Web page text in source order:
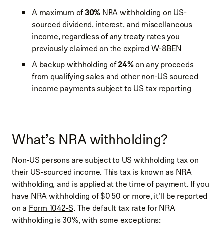
A maximum of30% NRA withholding on US-
sourced dividend, interest, and miscellaneous
income, regardless of any treaty rates you
previously claimed on the expired W-8BEN
A backup withholding of24%on any proceeds
from qualifying sales and other non-US sourced
income payments subject to US tax reporting
What’s NRA withholding?
Non-US persons are subject to US withholding tax on
their US-sourced income. This tax is known as NRA
withholding, and is applied at the time of payment. If you
have NRA withholding of $0.50 or more, it’ll be reported
on aForm 1042-S. The default tax rate for NRA
withholding is 30%, with some exceptions: